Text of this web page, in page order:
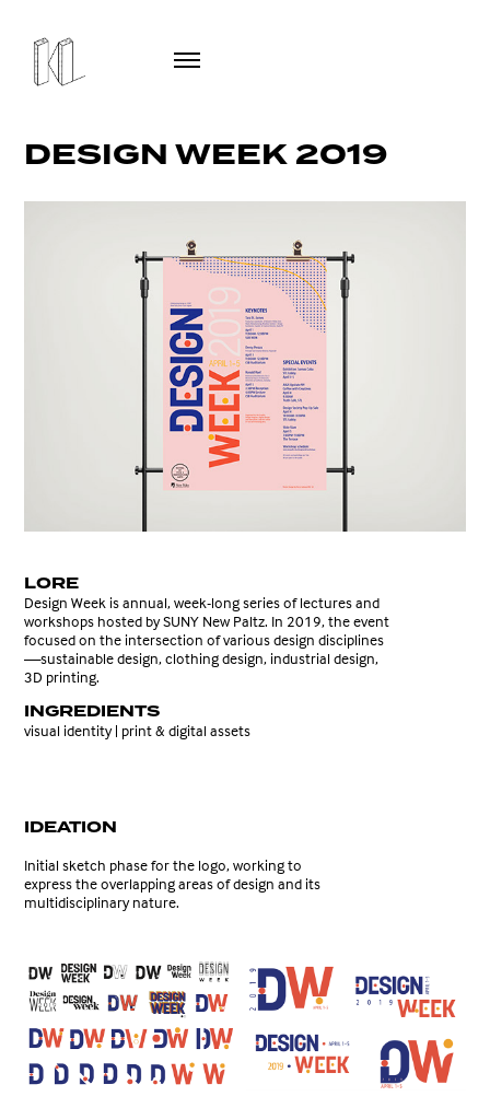
DESIGN WEEK 2019
LORE
Design Week is annual, week-long series of lectures and
workshops hosted by SUNY New Paltz. In 2019, the event
focused on the intersection of various design disciplines
—sustainable design, clothing design, industrial design,
3D printing.
INGREDIENTS
visual identity | print & digital assets
IDEATION
Initial sketch phase for the logo, working to
express the overlapping areas of design and its
multidisciplinary nature.